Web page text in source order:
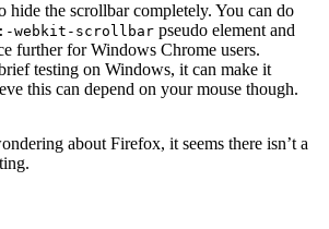
hide the scrollbar completely. You can do
webkit-scrollbar pseudo element and
further for Windows Chrome users.
testing on Windows, it can make it
this can depend on your mouse though.
about Firefox, it seems there isn’t a